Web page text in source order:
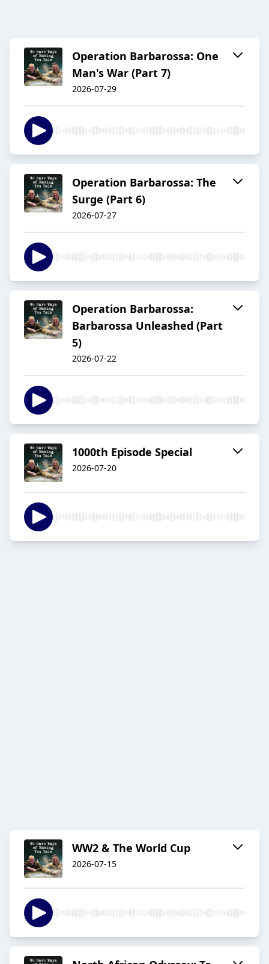
Operation Barbarossa: One
Man's War (Part 7)
2026-07-29
Operation Barbarossa: The
Surge (Part 6)
2026-07-27
Operation Barbarossa:
Barbarossa Unleashed (Part
5)
2026-07-22
1000th Episode Special
2026-07-20
WW2 & The World Cup
2026-07-15